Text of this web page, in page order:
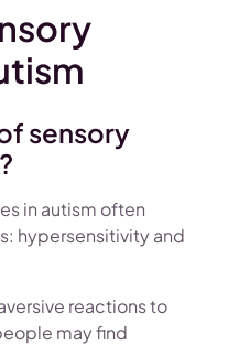
sensory
in autism often
hypersensitivity and
reactions to
may find